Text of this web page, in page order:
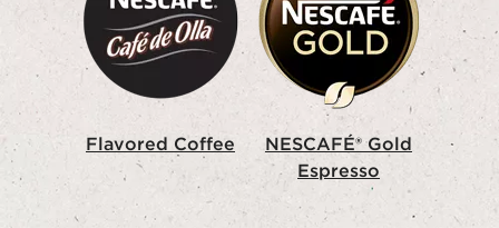
Flavored Coffee
NESCAFÉ® Gold
Espresso